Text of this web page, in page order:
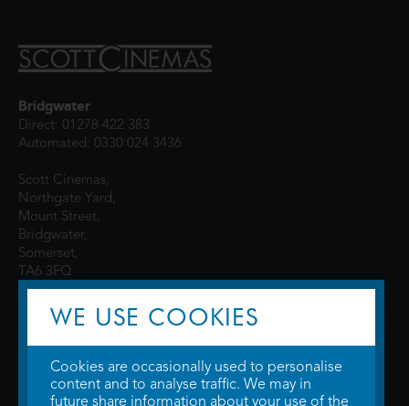
Bridgwater
Direct: 01278 422 383
Automated: 0330 024 3436
Scott Cinemas,
Northgate Yard,
Mount Street,
Bridgwater,
Somerset,
TA6 3FQ
WE USE COOKIES
Cookies are occasionally used to personalise
content and to analyse traffic. We may in
future share information about your use of the